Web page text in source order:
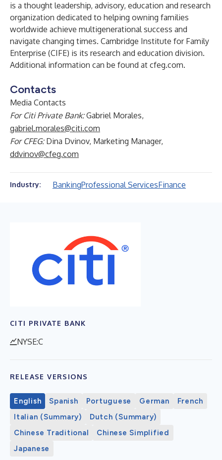
is a thought leadership, advisory, education and research
organization dedicated to helping owning families
worldwide achieve multigenerational success and
navigate changing times. Cambridge Institute for Family
Enterprise (CIFE) is its research and education division.
Additional information can be found at cfeg.com.
Contacts
Media Contacts
For Citi Private Bank:Gabriel Morales,
gabriel.morales@citi.com
For CFEG:Dina Dvinov, Marketing Manager,
ddvinov@cfeg.com
Industry: BankingProfessional ServicesFinance
CITI PRIVATE BANK
NYSE:C
RELEASE VERSIONS
English Spanish Portuguese German
French
Italian (Summary)
Dutch (Summary)
Chinese Traditional
Chinese Simplified
Japanese